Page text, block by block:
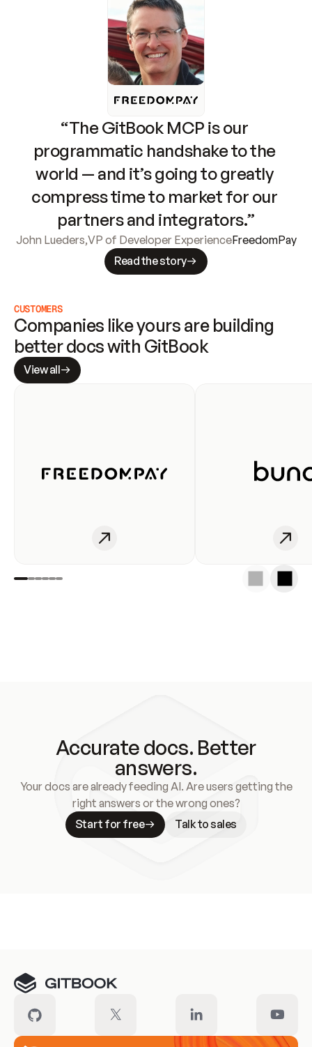
“The GitBook MCP is our
programmatic handshake to the
world — and it’s going to greatly
compress time to market for our
partners and integrators.”
John Lueders,VP of Developer ExperienceFreedomPay
Read the story
CUSTOMERS
Companies like yours are building
better docs with GitBook
View all
Accurate docs. Better
answers.
Your docs are already feeding AI. Are users getting the
right answers or the wrong ones?
Start for free
Talk to sales